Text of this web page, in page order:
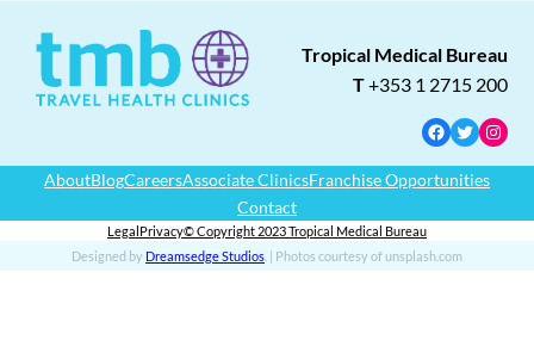
Tropical Medical Bureau
T+353 1 2715 200
Facebook
Twitter
AboutBlogCareersAssociate ClinicsFranchise Opportunities
Contact
LegalPrivacy© Copyright 2023 Tropical Medical Bureau
Designed by Dreamsedge Studios . | Photos courtesy of unsplash.com